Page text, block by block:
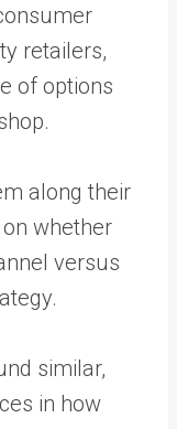
retailers,
of options
along their
whether
versus
similar,
in how